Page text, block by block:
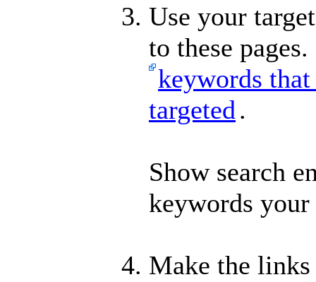
Use your
to these
keywords
targeted .
Show search
keywords your
Make the